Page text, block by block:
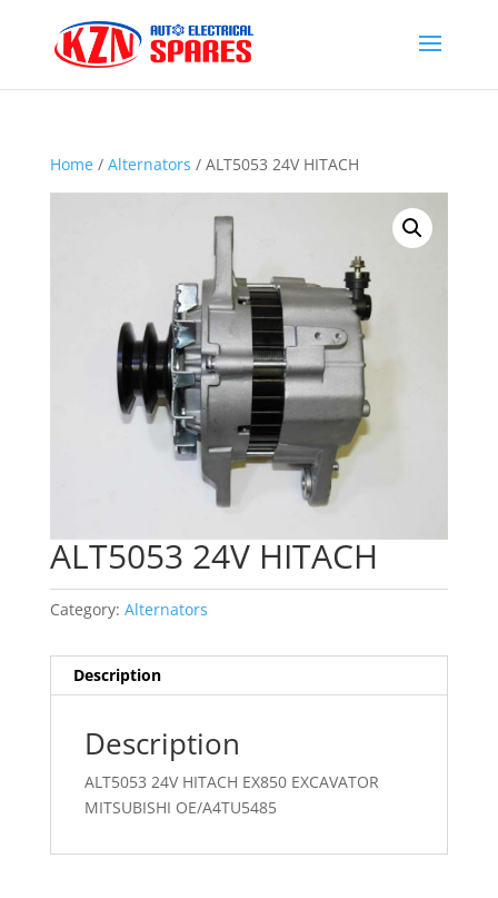
Home/ Alternators / ALT5053 24V HITACH
ALT5053 24V HITACH
Category: Alternators
Description
Description
ALT5053 24V HITACH EX850 EXCAVATOR
MITSUBISHI OE/A4TU5485